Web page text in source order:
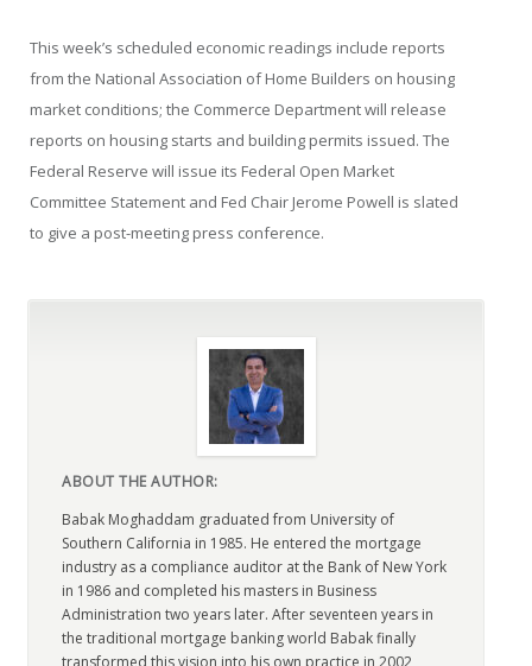
This week’s scheduled economic readings include reports
from the National Association of Home Builders on housing
market conditions; the Commerce Department will release
reports on housing starts and building permits issued. The
Federal Reserve will issue its Federal Open Market
Committee Statement and Fed Chair Jerome Powell is slated
to give a post-meeting press conference.
ABOUT THE AUTHOR:
Babak Moghaddam graduated from University of
Southern California in 1985. He entered the mortgage
industry as a compliance auditor at the Bank of New York
in 1986 and completed his masters in Business
Administration two years later. After seventeen years in
the traditional mortgage banking world Babak finally
transformed this vision into his own practice in 2002